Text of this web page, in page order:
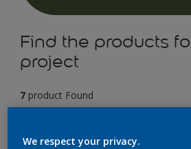
Find the products
project
7 product Found
We respect your privacy.